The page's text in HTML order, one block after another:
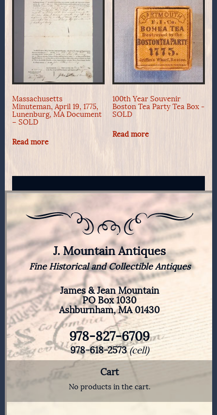
Massachusetts
Minuteman, April 19, 1775,
Lunenburg, MA Document
– SOLD
Read more
100th Year Souvenir
Boston Tea Party Tea Box -
SOLD
Read more
J. Mountain Antiques
Fine Historical and Collectible Antiques
James & Jean Mountain
PO Box 1030
Ashburnham, MA 01430
978-827-6709
978-618-2573(cell)
Cart
No products in the cart.